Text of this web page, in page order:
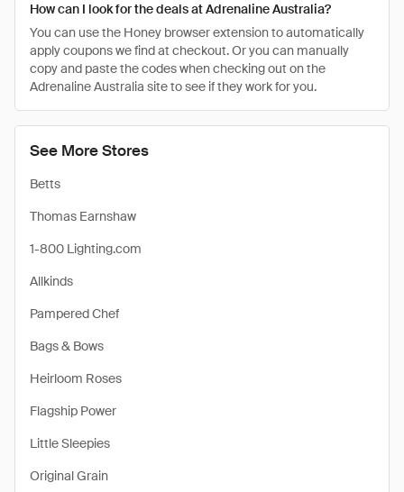
See More Stores
Betts
Thomas Earnshaw
1-800 Lighting.com
Allkinds
Pampered Chef
Bags & Bows
Heirloom Roses
Flagship Power
Little Sleepies
Original Grain
How can I look for the deals at Adrenaline Australia?
You can use the Honey browser extension to automatically
apply coupons we find at checkout. Or you can manually
copy and paste the codes when checking out on the
Adrenaline Australia site to see if they work for you.